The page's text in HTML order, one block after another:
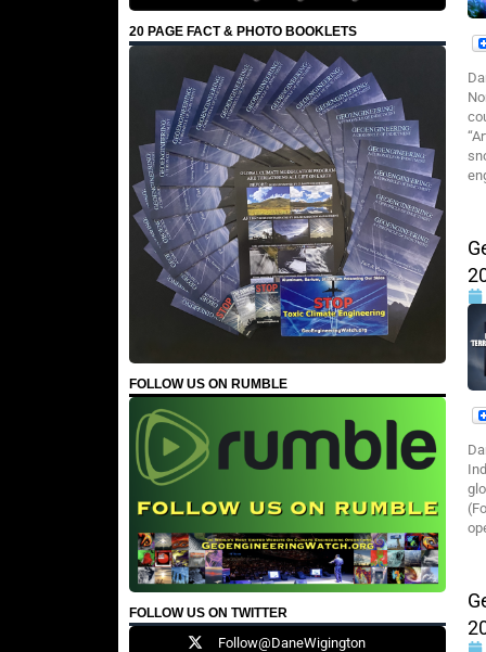
20 PAGE FACT & PHOTO BOOKLETS
FOLLOW US ON RUMBLE
FOLLOW US ON TWITTER
Follow@DaneWigington